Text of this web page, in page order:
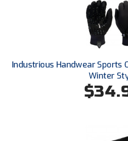
Ohio High School Athletic
Ohio Valley Conference
Ohio Valley Conference
Old Dominion Softball
Pacific-12 Conference
Industrious Handwear Sports
Winter